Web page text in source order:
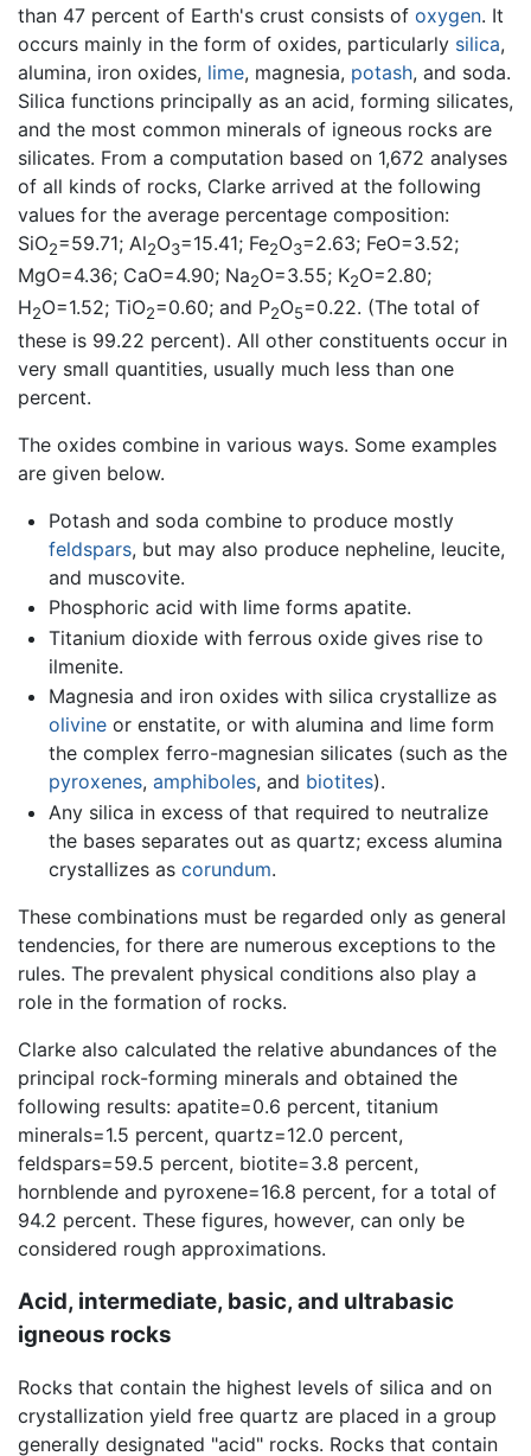
than 47 percent of Earth's crust consists of oxygen. It
occurs mainly in the form of oxides, particularly silica,
alumina, iron oxides, lime, magnesia, potash, and soda.
Silica functions principally as an acid, forming silicates,
and the most common minerals of igneous rocks are
silicates. From a computation based on 1,672 analyses
of all kinds of rocks, Clarke arrived at the following
values for the average percentage composition:
SiO2=59.71; Al2O3=15.41; Fe2O3=2.63; FeO=3.52;
MgO=4.36; CaO=4.90; Na2O=3.55; K2O=2.80;
H2O=1.52; TiO2=0.60; and P2O5=0.22. (The total of
these is 99.22 percent). All other constituents occur in
very small quantities, usually much less than one
percent.
The oxides combine in various ways. Some examples
are given below.
Potash and soda combine to produce mostly
feldspars, but may also produce nepheline, leucite,
and muscovite.
Phosphoric acid with lime forms apatite.
Titanium dioxide with ferrous oxide gives rise to
ilmenite.
Magnesia and iron oxides with silica crystallize as
olivineor enstatite, or with alumina and lime form
the complex ferro-magnesian silicates (such as the
pyroxenes, amphiboles, and biotites).
Any silica in excess of that required to neutralize
the bases separates out as quartz; excess alumina
crystallizes as corundum.
These combinations must be regarded only as general
tendencies, for there are numerous exceptions to the
rules. The prevalent physical conditions also play a
role in the formation of rocks.
Clarke also calculated the relative abundances of the
principal rock-forming minerals and obtained the
following results: apatite=0.6 percent, titanium
minerals=1.5 percent, quartz=12.0 percent,
feldspars=59.5 percent, biotite=3.8 percent,
hornblende and pyroxene=16.8 percent, for a total of
94.2 percent. These figures, however, can only be
considered rough approximations.
Acid, intermediate, basic, and ultrabasic
igneous rocks
Rocks that contain the highest levels of silica and on
crystallization yield free quartz are placed in a group
generally designated "acid" rocks. Rocks that contain